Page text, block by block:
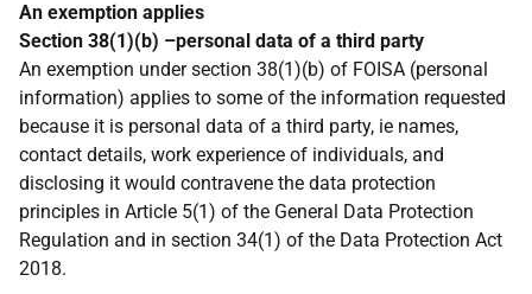
An exemption applies
Section 38(1)(b) –personal data of a third party
An exemption under section 38(1)(b) of FOISA (personal
information) applies to some of the information requested
because it is personal data of a third party, ie names,
contact details, work experience of individuals, and
disclosing it would contravene the data protection
principles in Article 5(1) of the General Data Protection
Regulation and in section 34(1) of the Data Protection Act
2018.